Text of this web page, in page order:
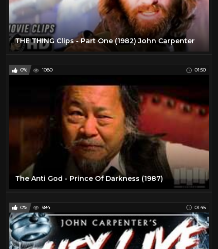
THE THING Clips - Part One (1982) John Carpenter
0% 1080 01:50
The Anti God - Prince Of Darkness (1987)
0% 984 01:45